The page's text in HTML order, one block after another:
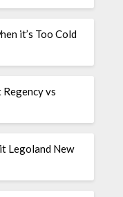
it’s Too Cold
vs
Legoland New